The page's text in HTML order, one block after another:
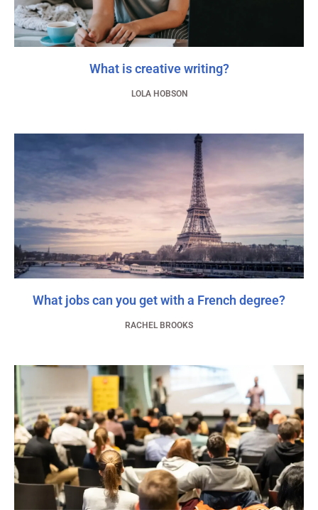
What is creative writing?
LOLA HOBSON
What jobs can you get with a French degree?
RACHEL BROOKS